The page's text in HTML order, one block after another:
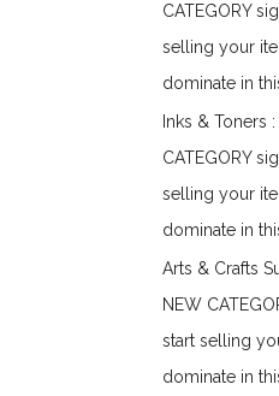
CATEGORY
selling your
dominate in
Inks & Toners
CATEGORY
selling your
dominate in
Arts & Crafts
NEW
start selling
dominate in